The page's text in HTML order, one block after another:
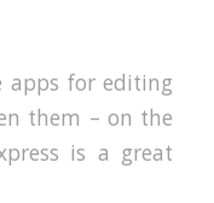
apps for editing
them – on the
is a great